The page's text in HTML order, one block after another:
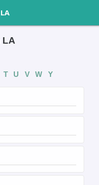
LA
T U V W Y